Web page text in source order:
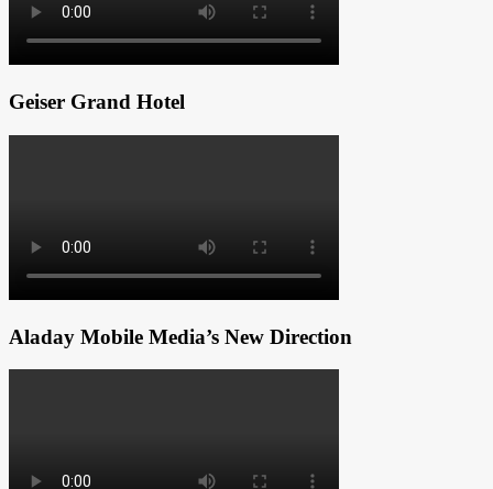
Geiser Grand Hotel
Aladay Mobile Media’s New Direction